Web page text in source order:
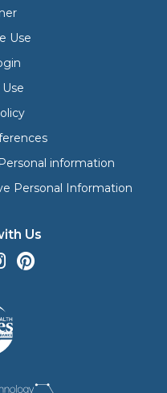
Use
information
Personal Information
Us